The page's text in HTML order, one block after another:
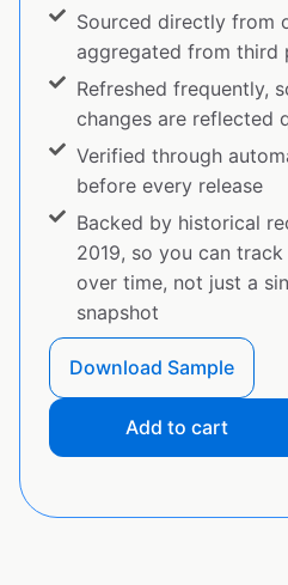
Sourced directly from
aggregated from third
Refreshed frequently,
changes are reflected
Verified through
before every release
Backed by historical
2019, so you can
over time, not just a
snapshot
Download Sample
Add to cart